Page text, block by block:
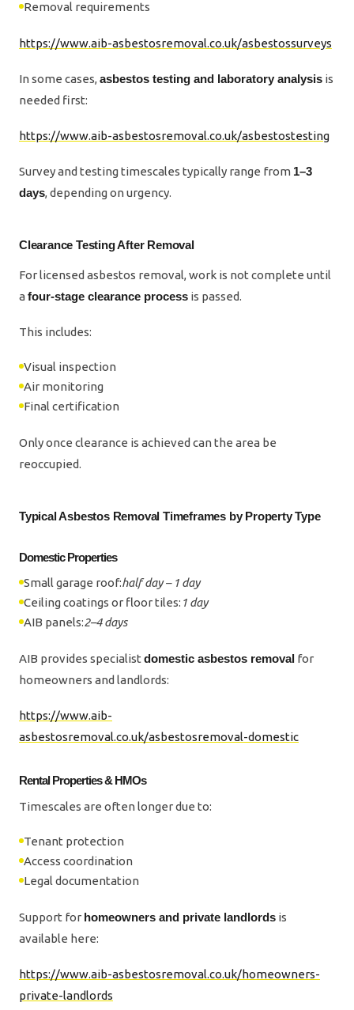
Removal requirements
https://www.aib-asbestosremoval.co.uk/asbestossurveys
In some cases,asbestos testing and laboratory analysis is
needed first:
https://www.aib-asbestosremoval.co.uk/asbestostesting
Survey and testing timescales typically range from 1–3
days, depending on urgency.
Clearance Testing After Removal
For licensed asbestos removal, work is not complete until
afour-stage clearance process is passed.
This includes:
Visual inspection
Air monitoring
Final certification
Only once clearance is achieved can the area be
reoccupied.
Typical Asbestos Removal Timeframes by Property Type
Domestic Properties
Small garage roof:half day – 1 day
Ceiling coatings or floor tiles: 1 day
AIB panels:2–4 days
AIB provides specialist domestic asbestos removal for
homeowners and landlords:
https://www.aib-
asbestosremoval.co.uk/asbestosremoval-domestic
Rental Properties & HMOs
Timescales are often longer due to:
Tenant protection
Access coordination
Legal documentation
Support for homeowners and private landlords is
available here:
https://www.aib-asbestosremoval.co.uk/homeowners-
private-landlords